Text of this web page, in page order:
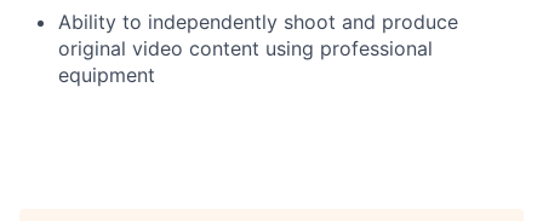
Ability to independently shoot and produce
original video content using professional
equipment